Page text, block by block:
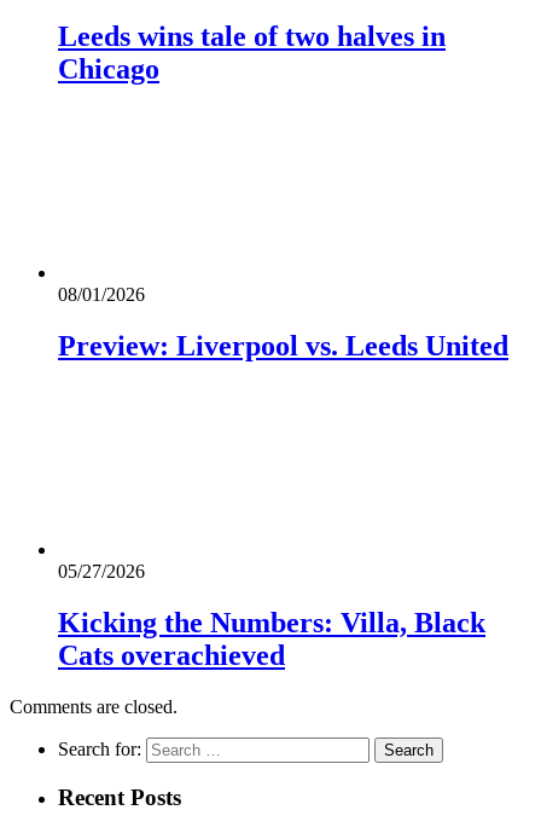
Leeds wins tale of two halves in
Chicago
08/01/2026
Preview: Liverpool vs. Leeds United
05/27/2026
Kicking the Numbers: Villa, Black
Cats overachieved
Comments are closed.
Search for:
Recent Posts